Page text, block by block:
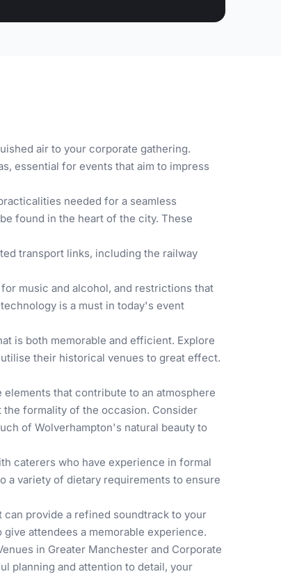
air to your corporate gathering.
essential for events that aim to impress
needed for a seamless
found in the heart of the city. These
transport links, including the railway
music and alcohol, and restrictions that
is a must in today's event
is both memorable and efficient. Explore
their historical venues to great effect.
that contribute to an atmosphere
formality of the occasion. Consider
of Wolverhampton's natural beauty to
caterers who have experience in formal
a variety of dietary requirements to ensure
provide a refined soundtrack to your
attendees a memorable experience.
in Greater Manchester and Corporate
planning and attention to detail, your